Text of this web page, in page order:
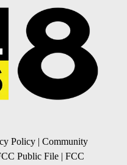
Policy | Community
Public File | FCC